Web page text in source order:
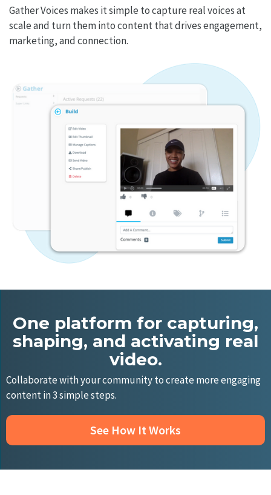
Gather Voices makes it simple to capture real voices at
scale and turn them into content that drives engagement,
marketing, and connection.
One platform for capturing,
shaping, and activating real
video.
Collaborate with your community to create more engaging
content in 3 simple steps.
See How It Works